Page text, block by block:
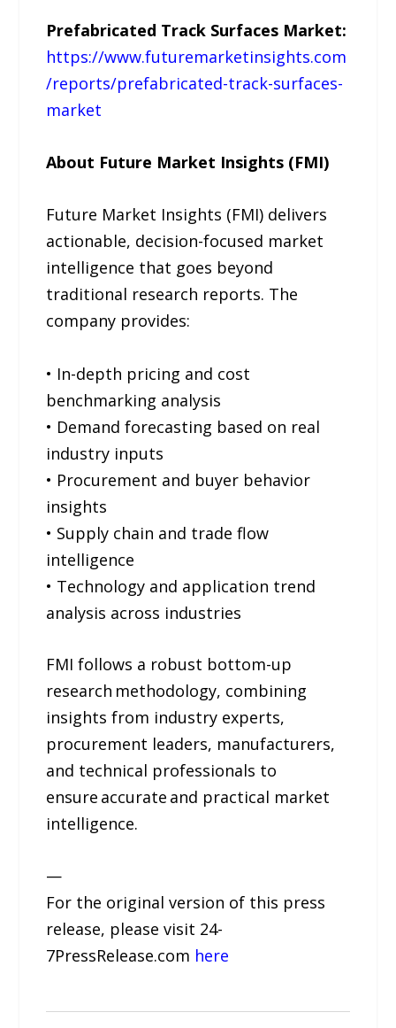
Prefabricated Track Surfaces Market:
https://www.futuremarketinsights.com
/reports/prefabricated-track-surfaces-
market
About Future Market Insights (FMI)
Future Market Insights (FMI) delivers
actionable, decision-focused market
intelligence that goes beyond
traditional research reports. The
company provides:
• In-depth pricing and cost
benchmarking analysis
• Demand forecasting based on real
industry inputs
• Procurement and buyer behavior
insights
• Supply chain and trade flow
intelligence
• Technology and application trend
analysis across industries
FMI follows a robust bottom-up
research methodology, combining
insights from industry experts,
procurement leaders, manufacturers,
and technical professionals to
ensure accurate and practical market
intelligence.
—
For the original version of this press
release, please visit 24-
7PressRelease.com here